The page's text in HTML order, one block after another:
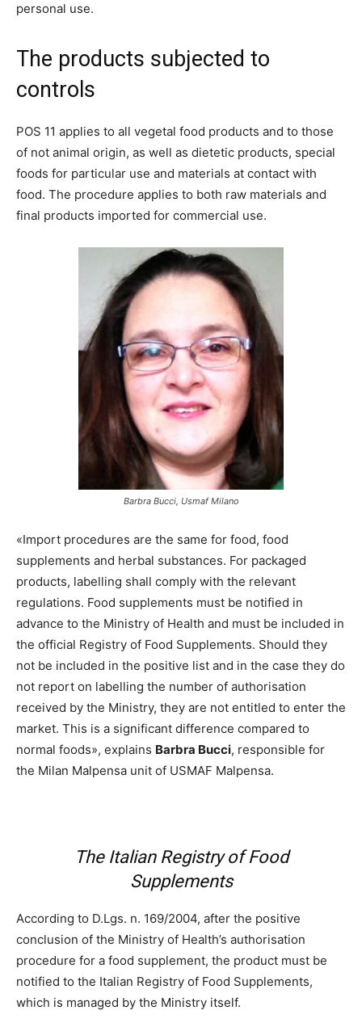
personal use.
The products subjected to
controls
POS 11 applies to all vegetal food products and to those
of not animal origin, as well as dietetic products, special
foods for particular use and materials at contact with
food. The procedure applies to both raw materials and
final products imported for commercial use.
Barbra Bucci, Usmaf Milano
«Import procedures are the same for food, food
supplements and herbal substances. For packaged
products, labelling shall comply with the relevant
regulations. Food supplements must be notified in
advance to the Ministry of Health and must be included in
the official Registry of Food Supplements. Should they
not be included in the positive list and in the case they do
not report on labelling the number of authorisation
received by the Ministry, they are not entitled to enter the
market. This is a significant difference compared to
normal foods», explains Barbra Bucci, responsible for
the Milan Malpensa unit of USMAF Malpensa.
The Italian Registry of Food
Supplements
According to D.Lgs. n. 169/2004, after the positive
conclusion of the Ministry of Health’s authorisation
procedure for a food supplement, the product must be
notified to the Italian Registry of Food Supplements,
which is managed by the Ministry itself.